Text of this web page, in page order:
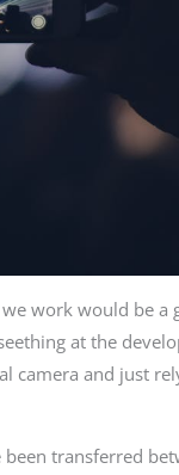
work would be a
at the
camera and just
transferred